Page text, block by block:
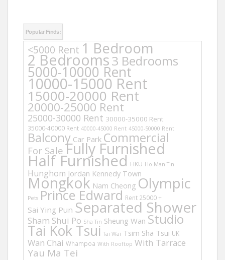
Popular Finds:
<5000 Rent 1 Bedroom
2 Bedrooms3 Bedrooms
5000-10000 Rent
10000-15000 Rent
15000-20000 Rent
20000-25000 Rent
25000-30000 Rent 30000-35000 Rent
35000-40000 Rent 40000-45000 Rent 45000-50000 Rent
Balcony Car Park Commercial
For Sale Fully Furnished
Half Furnished HKU Ho Man Tin
Hunghom Jordan Kennedy Town
Mongkok Nam Cheong Olympic
Pets Prince Edward Rent 25000 +
Sai Ying Pun Separated Shower
Sham Shui Po Sha Tin Sheung Wan Studio
Tai Kok Tsui Tai Wai Tsim Sha Tsui UK
Wan Chai Whampoa With Rooftop With Tarrace
Yau Ma Tei